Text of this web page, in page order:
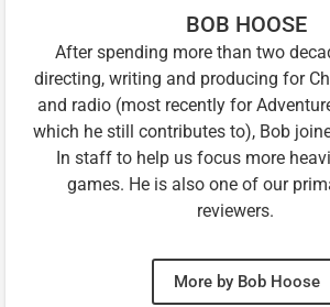
BOB HOOSE
After spending more than two
directing, writing and producing for
and radio (most recently for
which he still contributes to), Bob
In staff to help us focus more
games. He is also one of our
reviewers.
More by Bob Hoose